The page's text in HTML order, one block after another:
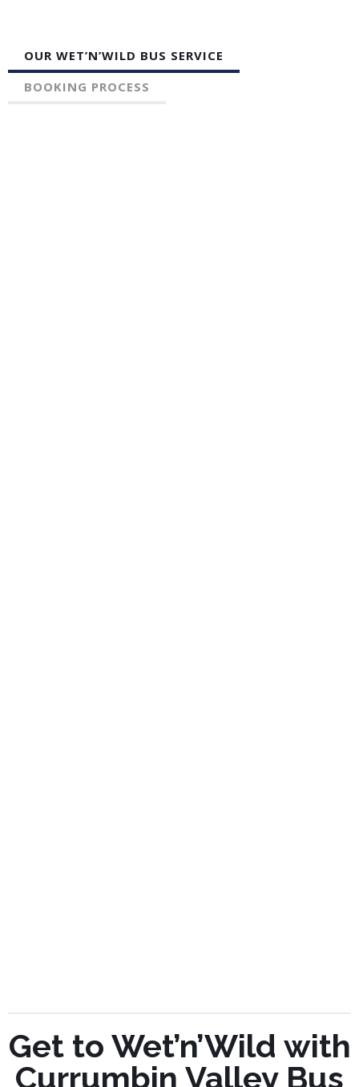
OUR WET’N’WILD BUS SERVICE
BOOKING PROCESS
Get to Wet’n’Wild with
Currumbin Valley Bus